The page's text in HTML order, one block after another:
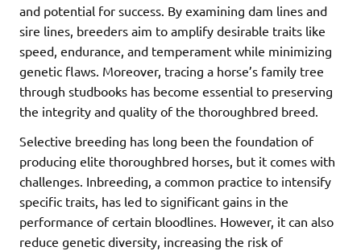
and potential for success. By examining dam lines and
sire lines, breeders aim to amplify desirable traits like
speed, endurance, and temperament while minimizing
genetic flaws. Moreover, tracing a horse’s family tree
through studbooks has become essential to preserving
the integrity and quality of the thoroughbred breed.
Selective breeding has long been the foundation of
producing elite thoroughbred horses, but it comes with
challenges. Inbreeding, a common practice to intensify
specific traits, has led to significant gains in the
performance of certain bloodlines. However, it can also
reduce genetic diversity, increasing the risk of